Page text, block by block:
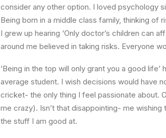
consider any other option. I loved psychology
Being born in a middle class family, thinking of
I grew up hearing ‘Only doctor’s children can
around me believed in taking risks. Everyone
‘Being in the top will only grant you a good
average student. I wish decisions would have
cricket- the only thing I feel passionate about.
me crazy). Isn’t that disappointing- me
the stuff I am good at.